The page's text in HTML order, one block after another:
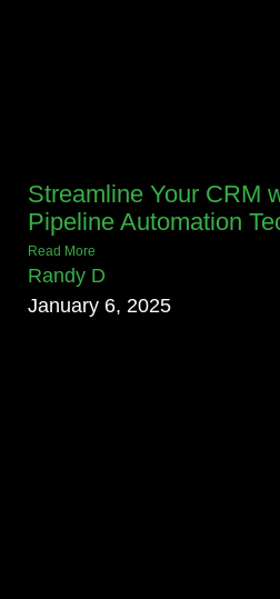
Streamline Your CRM
Pipeline Automation
Read More
Randy D
January 6, 2025